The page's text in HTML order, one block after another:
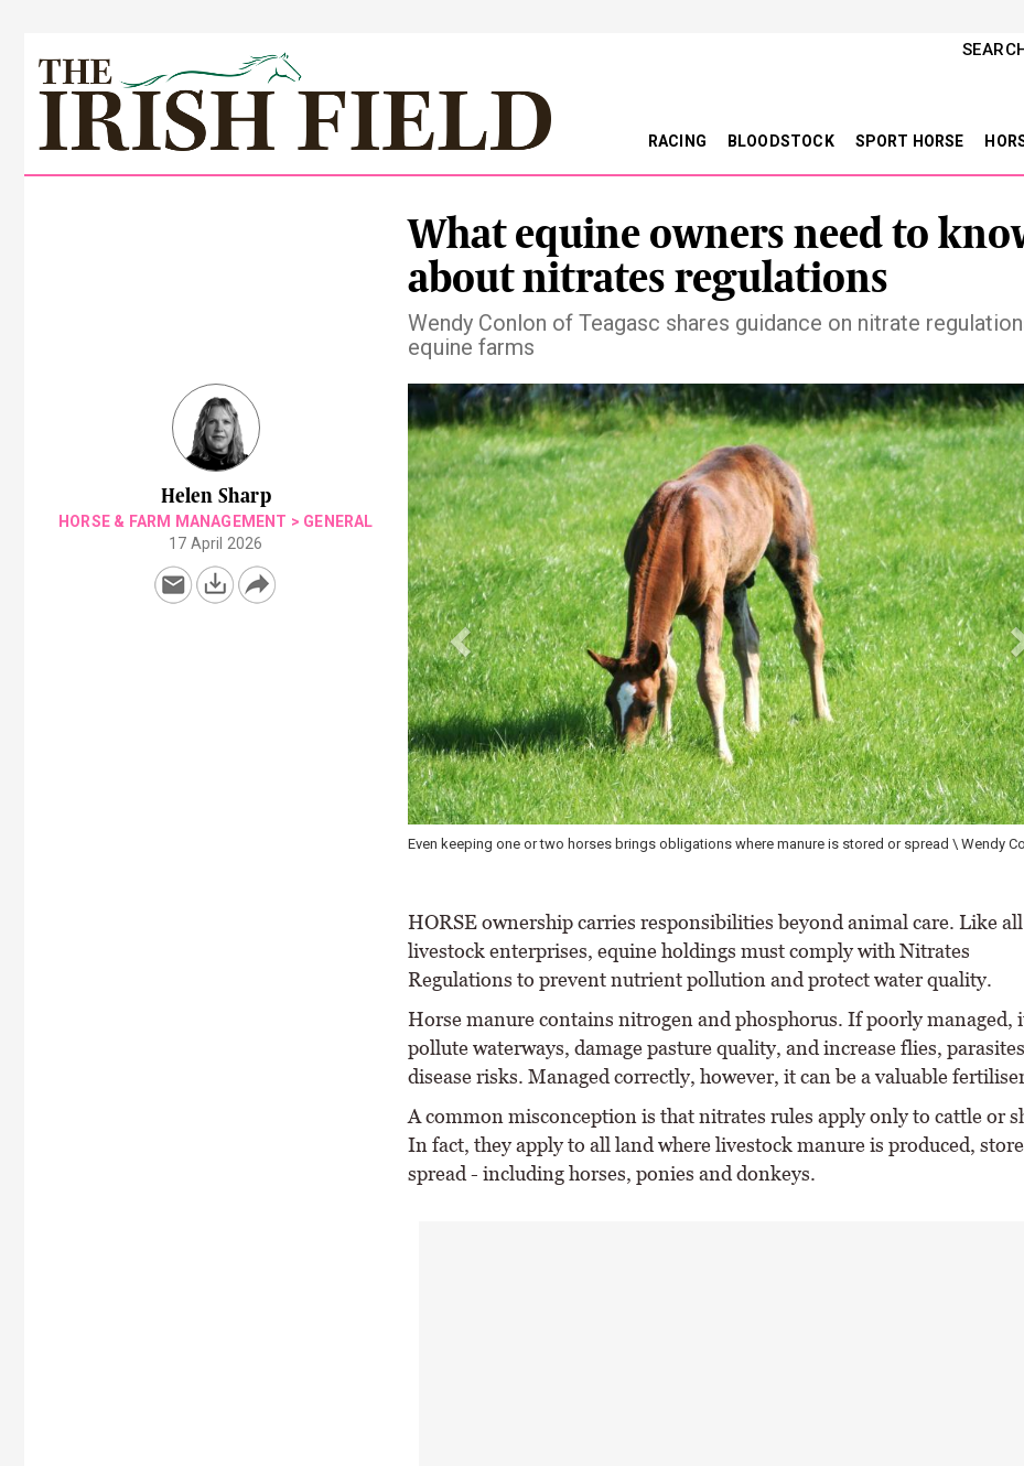
RACING BLOODSTOCK SPORT HORSE
What equine owners need to
about nitrates regulations
Wendy Conlon of Teagasc shares guidance on nitrate
equine farms
Helen Sharp
HORSE & FARM MANAGEMENT > GENERAL
17 April 2026
Horse manure contains nitrogen and phosphorus. If poorly managed, it can pollute waterways,
Previous
HORSE ownership carries responsibilities beyond animal care. Like all
livestock enterprises, equine holdings must comply with Nitrates
Regulations to prevent nutrient pollution and protect water quality.
Horse manure contains nitrogen and phosphorus. If poorly managed,
pollute waterways, damage pasture quality, and increase flies,
disease risks. Managed correctly, however, it can be a valuable
A common misconception is that nitrates rules apply only to cattle or
In fact, they apply to all land where livestock manure is produced,
spread - including horses, ponies and donkeys.